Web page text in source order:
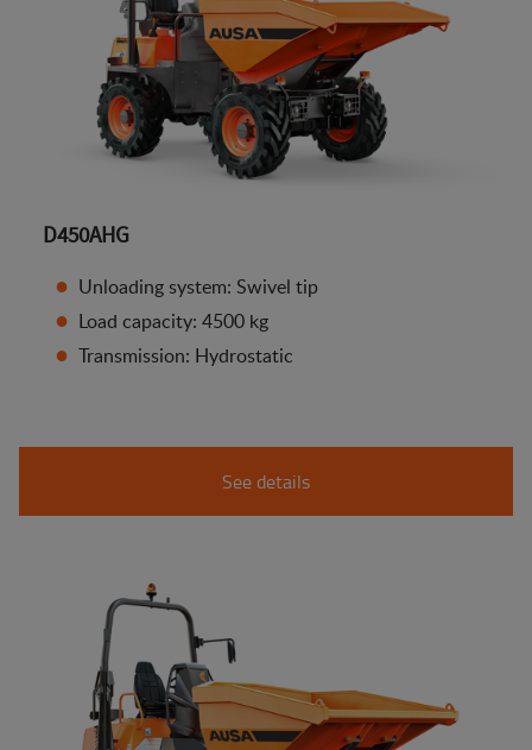
D450AHG
Unloading system: Swivel tip
Load capacity: 4500 kg
Transmission: Hydrostatic
See details